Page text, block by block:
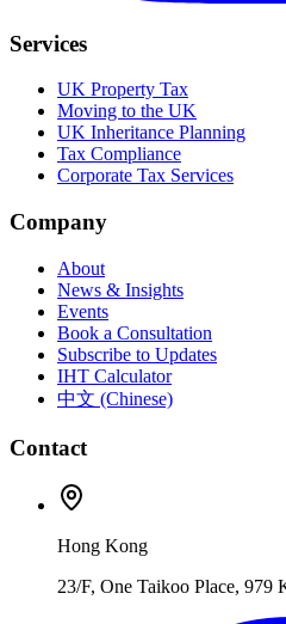
Services
UK Property Tax
Moving to the UK
UK Inheritance Planning
Tax Compliance
Corporate Tax Services
Company
About
News & Insights
Events
Book a Consultation
Subscribe to Updates
IHT Calculator
中文 (Chinese)
Contact
Hong Kong
23/F, One Taikoo Place, 979